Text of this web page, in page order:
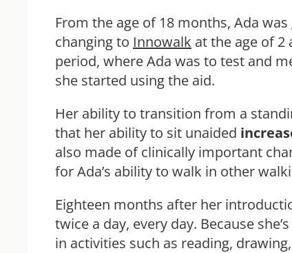
From the age of 18 months, Ada
changing to Innowalk at the age of 2
period, where Ada was to test and
she started using the aid.
Her ability to transition from a
that her ability to sit unaided
also made of clinically important
for Ada’s ability to walk in other
Eighteen months after her
twice a day, every day. Because
in activities such as reading,